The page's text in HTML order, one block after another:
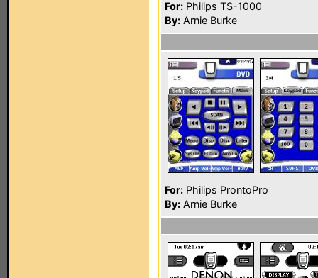
For: Philips TS-1000
By: Arnie Burke
For: Philips ProntoPro
By: Arnie Burke